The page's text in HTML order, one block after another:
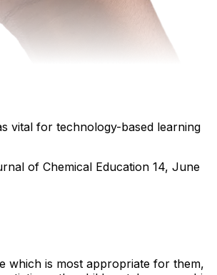
vital for technology-based learning
of Chemical Education 14, June
which is most appropriate for them,